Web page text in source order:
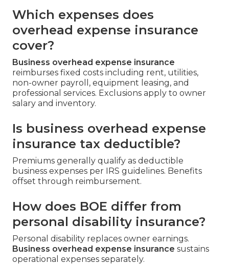
Which expenses does
overhead expense insurance
cover?
Business overhead expense insurance
reimburses fixed costs including rent, utilities,
non-owner payroll, equipment leasing, and
professional services. Exclusions apply to owner
salary and inventory.
Is business overhead expense
insurance tax deductible?
Premiums generally qualify as deductible
business expenses per IRS guidelines. Benefits
offset through reimbursement.
How does BOE differ from
personal disability insurance?
Personal disability replaces owner earnings.
Business overhead expense insurance sustains
operational expenses separately.